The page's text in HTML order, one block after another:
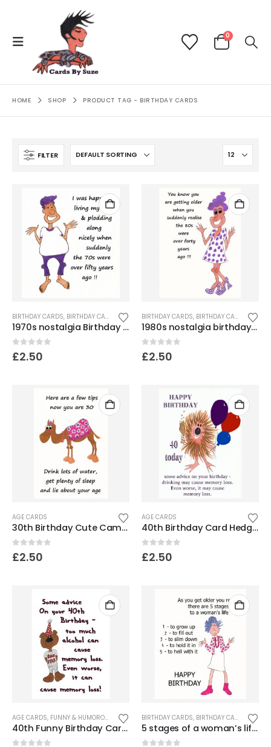
0
HOME SHOP PRODUCT TAG -BIRTHDAY CARDS
FILTER
BIRTHDAY CARDS, BIRTHDAY CARDS FOR SENIORS ,FUNNY & HUMOROUS CARDS,
1970s nostalgia Birthday card
0out of 5
£2.50
BIRTHDAY CARDS, BIRTHDAY CARDS FOR SENIORS
1980s nostalgia birthday card
0out of 5
£2.50
AGE CARDS
30th Birthday Cute Camel Card
0out of 5
£2.50
AGE CARDS
40th Birthday Card Hedgehog – Memory loss
0out of 5
£2.50
AGE CARDS, FUNNY & HUMOROUS CARDS
40th Funny Birthday Card – Bear
BIRTHDAY CARDS, BIRTHDAY CARDS FOR WOMEN
5 stages of a woman’s life – Birthday card.